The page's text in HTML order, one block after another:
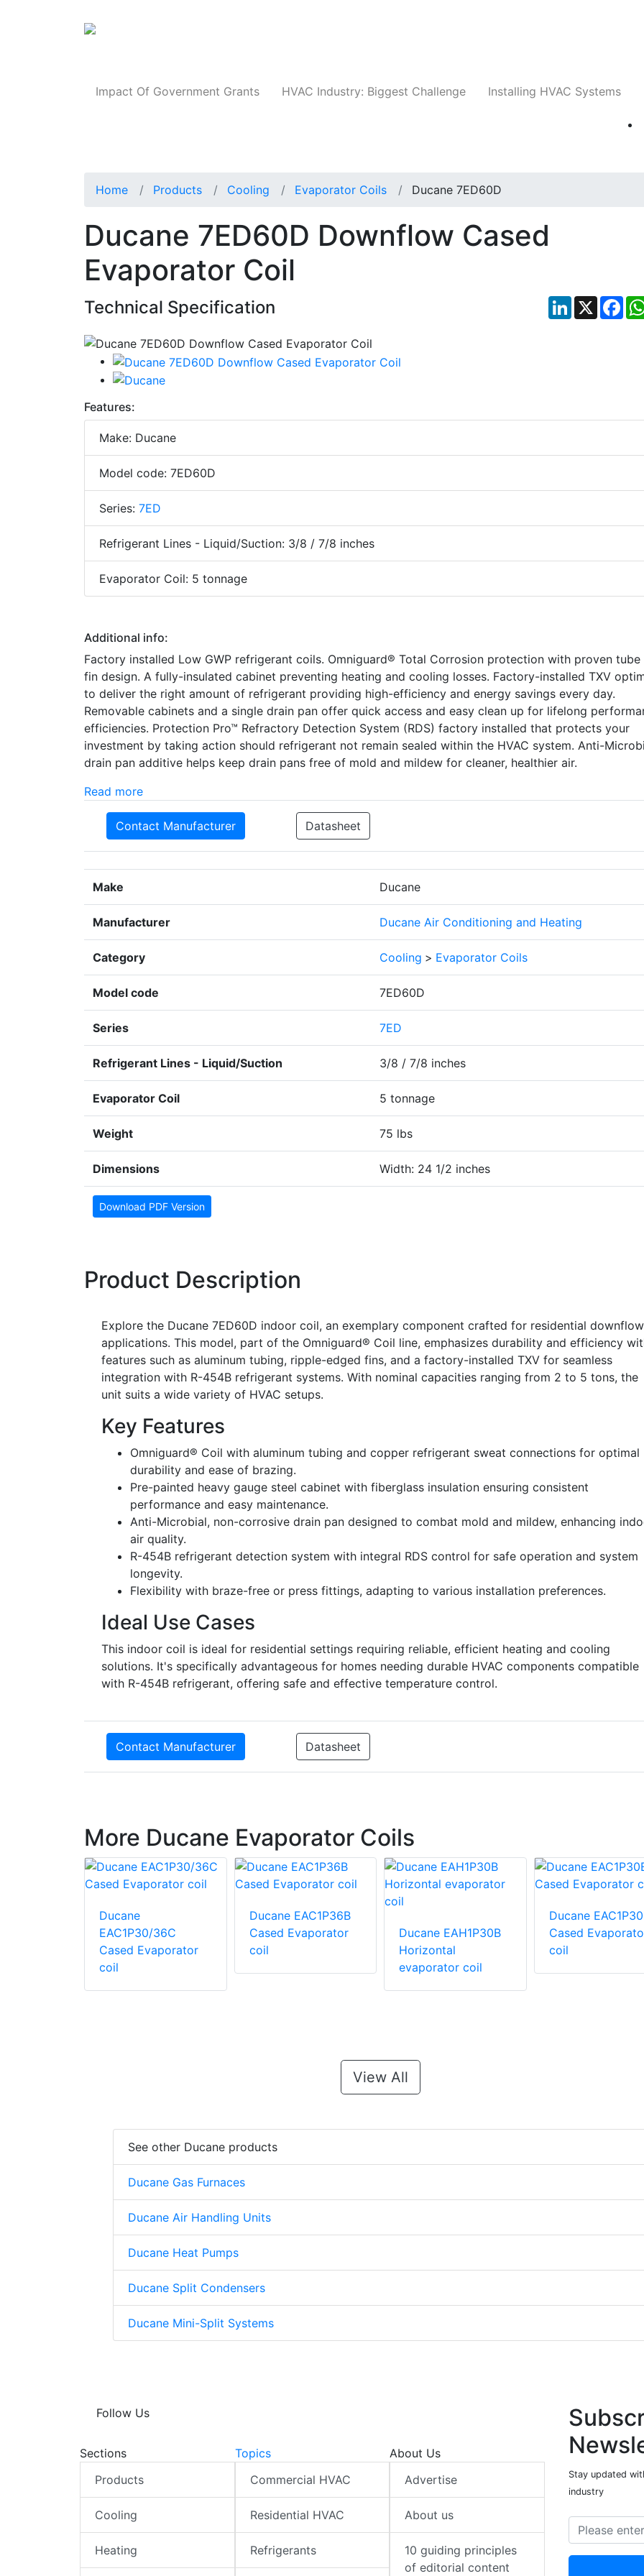
Impact Of Government Grants HVAC Industry: Biggest Challenge Installing HVAC Systems
Home Products Cooling Evaporator Coils Ducane 7ED60D
Ducane 7ED60D Downflow Cased
Evaporator Coil
Technical Specification LinkedIn
X
Features:
Make: Ducane
Model code: 7ED60D
Series: 7ED
Refrigerant Lines - Liquid/Suction: 3/8 / 7/8 inches
Evaporator Coil: 5 tonnage
Additional info:
Factory installed Low GWP refrigerant coils. Omniguard® Total Corrosion protection with proven tube
fin design. A fully-insulated cabinet preventing heating and cooling losses. Factory-installed TXV
to deliver the right amount of refrigerant providing high-efficiency and energy savings every day.
Removable cabinets and a single drain pan offer quick access and easy clean up for lifelong
efficiencies. Protection Pro­­™ Refractory Detection System (RDS) factory installed that protects your
investment by taking action should refrigerant not remain sealed within the HVAC system. Anti-
drain pan additive helps keep drain pans free of mold and mildew for cleaner, healthier air.
Read more
Contact Manufacturer Datasheet
Make Ducane
Manufacturer Ducane Air Conditioning and Heating
Category Cooling > Evaporator Coils
Model code 7ED60D
Series 7ED
Refrigerant Lines - Liquid/Suction 3/8 / 7/8 inches
Evaporator Coil 5 tonnage
Weight 75 lbs
Dimensions Width: 24 1/2 inches
Download PDF Version
Product Description
Explore the Ducane 7ED60D indoor coil, an exemplary component crafted for residential downflow
applications. This model, part of the Omniguard® Coil line, emphasizes durability and efficiency
features such as aluminum tubing, ripple-edged fins, and a factory-installed TXV for seamless
integration with R-454B refrigerant systems. With nominal capacities ranging from 2 to 5 tons, the
unit suits a wide variety of HVAC setups.
Key Features
Omniguard® Coil with aluminum tubing and copper refrigerant sweat connections for optimal
durability and ease of brazing.
Pre-painted heavy gauge steel cabinet with fiberglass insulation ensuring consistent
performance and easy maintenance.
Anti-Microbial, non-corrosive drain pan designed to combat mold and mildew, enhancing
air quality.
R-454B refrigerant detection system with integral RDS control for safe operation and system
longevity.
Flexibility with braze-free or press fittings, adapting to various installation preferences.
Ideal Use Cases
This indoor coil is ideal for residential settings requiring reliable, efficient heating and cooling
solutions. It's specifically advantageous for homes needing durable HVAC components compatible
with R-454B refrigerant, offering safe and effective temperature control.
Contact Manufacturer Datasheet
More Ducane Evaporator Coils
Ducane
EAC1P30/36C
Cased Evaporator
coil
Ducane EAC1P36B
Cased Evaporator
coil
Ducane EAH1P30B
Horizontal
evaporator coil
Ducane
Cased
coil
View All
See other Ducane products
Ducane Gas Furnaces
Ducane Air Handling Units
Ducane Heat Pumps
Ducane Split Condensers
Ducane Mini-Split Systems
Follow Us
Sections
Products
Cooling
Heating
Topics
Commercial HVAC
Residential HVAC
Refrigerants
About Us
Advertise
About us
10 guiding principles
of editorial content
Stay updated
industry